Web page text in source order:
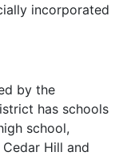
incorporated
by the
has schools
school,
Hill and